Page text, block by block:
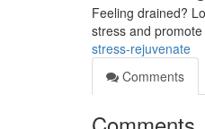
Feeling drained?
stress and
stress-rejuvenate
Comments